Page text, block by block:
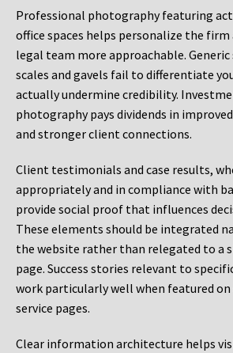
Professional photography featuring
office spaces helps personalize the firm
legal team more approachable.
scales and gavels fail to differentiate
actually undermine credibility.
photography pays dividends in
and stronger client connections.
Client testimonials and case results,
appropriately and in compliance with
provide social proof that influences
These elements should be integrated
the website rather than relegated to a
page. Success stories relevant to
work particularly well when featured
service pages.
Clear information architecture helps